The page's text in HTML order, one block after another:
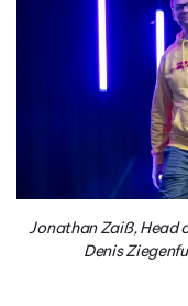
Jonathan Zaiß, Head
Denis